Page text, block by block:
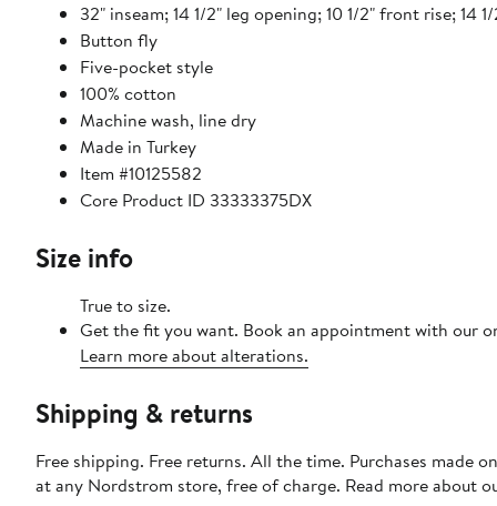
32" inseam; 14 1/2" leg opening; 10 1/2" front rise; 14
Button fly
Five-pocket style
100% cotton
Machine wash, line dry
Made in Turkey
Item #10125582
Core Product ID 33333375DX
Size info
True to size.
Get the fit you want. Book an appointment with our
Learn more about alterations.
Shipping & returns
Free shipping. Free returns. All the time. Purchases made
at any Nordstrom store, free of charge. Read more about